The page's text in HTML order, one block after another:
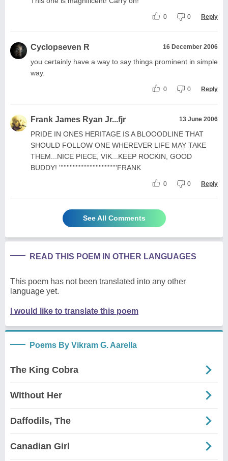
0 0 Reply
Cyclopseven R 16 December 2006
you certainly have a way to say things prominent in simple
way.
0 0 Reply
Frank James Ryan Jr...fjr 13 June 2006
PRIDE IN ONES HERITAGE IS A BLOOODLINE THAT
SHOULD FOLLOW ONE WHEREVER LIFE MAY TAKE
THEM...NICE PIECE, VIK...KEEP ROCKIN, GOOD
BUDDY! ''''''''''''''''''''''''''''''''''''''FRANK
0 0 Reply
See All Comments
READ THIS POEM IN OTHER LANGUAGES
This poem has not been translated into any other
language yet.
I would like to translate this poem
Poems By Vikram G. Aarella
The King Cobra
Without Her
Daffodils, The
Canadian Girl